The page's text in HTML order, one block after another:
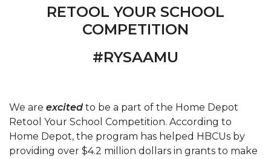
80-Year-Old to Receive Degree at AAMU
Commencement
Conference in Berlin
AAMU Student Featured by Forbes
Eternal Flame a Tribute to Visionary Founder
Mid-Year Conference: Hugine Shares 2020 Vision
RETOOL YOUR SCHOOL
COMPETITION
#RYSAAMU
We are excited to be a part of the Home Depot
Retool Your School Competition. According to
Home Depot, the program has helped HBCUs by
providing over $4.2 million dollars in grants to make